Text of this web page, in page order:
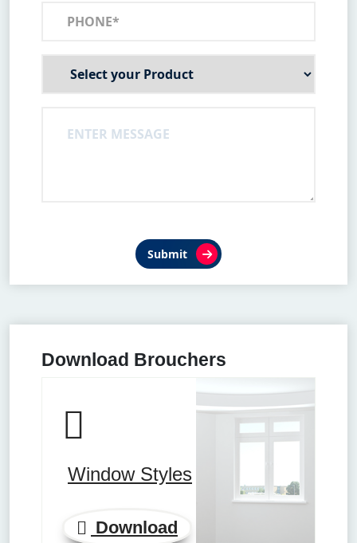
Submit
Download Brouchers
Window Styles
Download